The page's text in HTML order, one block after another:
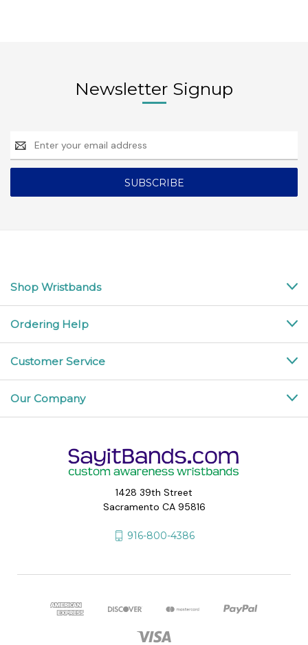
Newsletter Signup
Email
Address
Shop Wristbands
Ordering Help
Customer Service
Our Company
1428 39th Street
Sacramento CA 95816
916-800-4386